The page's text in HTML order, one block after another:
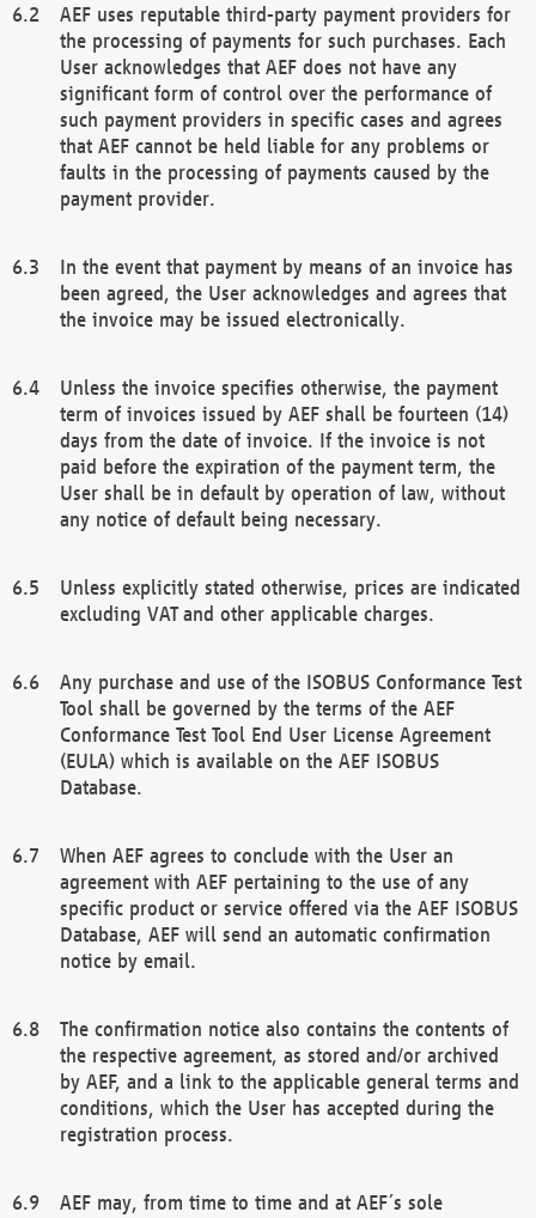
AEF uses reputable third-party payment providers for
the processing of payments for such purchases. Each
User acknowledges that AEF does not have any
significant form of control over the performance of
such payment providers in specific cases and agrees
that AEF cannot be held liable for any problems or
faults in the processing of payments caused by the
payment provider.
In the event that payment by means of an invoice has
been agreed, the User acknowledges and agrees that
the invoice may be issued electronically.
Unless the invoice specifies otherwise, the payment
term of invoices issued by AEF shall be fourteen (14)
days from the date of invoice. If the invoice is not
paid before the expiration of the payment term, the
User shall be in default by operation of law, without
any notice of default being necessary.
Unless explicitly stated otherwise, prices are indicated
excluding VAT and other applicable charges.
Any purchase and use of the ISOBUS Conformance Test
Tool shall be governed by the terms of the AEF
Conformance Test Tool End User License Agreement
(EULA) which is available on the AEF ISOBUS
Database.
When AEF agrees to conclude with the User an
agreement with AEF pertaining to the use of any
specific product or service offered via the AEF ISOBUS
Database, AEF will send an automatic confirmation
notice by email.
The confirmation notice also contains the contents of
the respective agreement, as stored and/or archived
by AEF, and a link to the applicable general terms and
conditions, which the User has accepted during the
registration process.
AEF may, from time to time and at AEF´s sole